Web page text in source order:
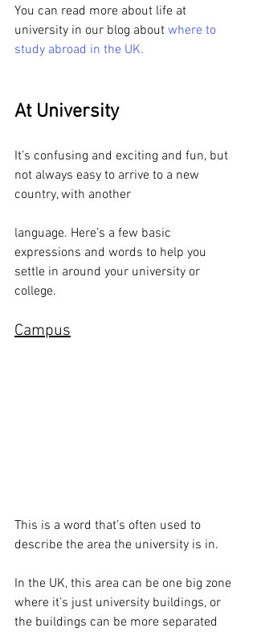
You can read more about life at
university in our blog about where to
study abroad in the UK.
At University
It’s confusing and exciting and fun, but
not always easy to arrive to a new
country, with another
language. Here’s a few basic
expressions and words to help you
settle in around your university or
college.
Campus
This is a word that’s often used to
describe the area the university is in.
In the UK, this area can be one big zone
where it’s just university buildings, or
the buildings can be more separated